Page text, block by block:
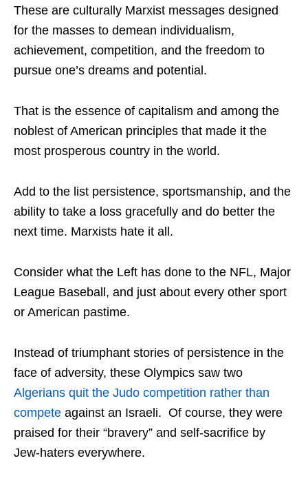
These are culturally Marxist messages designed
for the masses to demean individualism,
achievement, competition, and the freedom to
pursue one’s dreams and potential.
That is the essence of capitalism and among the
noblest of American principles that made it the
most prosperous country in the world.
Add to the list persistence, sportsmanship, and the
ability to take a loss gracefully and do better the
next time. Marxists hate it all.
Consider what the Left has done to the NFL, Major
League Baseball, and just about every other sport
or American pastime.
Instead of triumphant stories of persistence in the
face of adversity, these Olympics saw two
Algerians quit the Judo competition rather than
compete against an Israeli. Of course, they were
praised for their “bravery” and self-sacrifice by
Jew-haters everywhere.